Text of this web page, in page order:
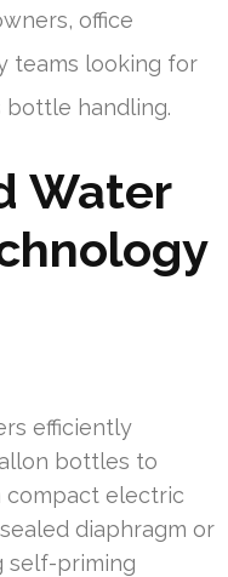
office
teams looking for
bottle handling.
Water
efficiently
bottles to
compact electric
diaphragm or
self-priming